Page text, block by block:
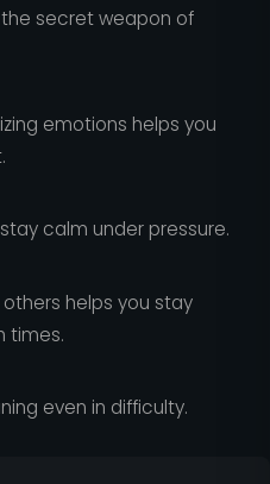
secret weapon of
emotions helps you
calm under pressure.
helps you stay
times.
even in difficulty.